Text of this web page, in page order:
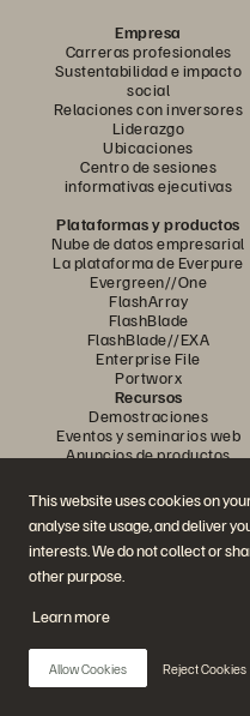
This website uses cookies on
analyse site usage, and deliver
interests. We do not collect or
other purpose.
Learn more
Allow Cookies Reject Cookies
Empresa
Carreras profesionales
Sustentabilidad e impacto
social
Relaciones con inversores
Liderazgo
Ubicaciones
Centro de sesiones
informativas ejecutivas
Plataformas y productos
Nube de datos empresarial
La plataforma de Everpure
Evergreen//One
FlashArray
FlashBlade
FlashBlade//EXA
Enterprise File
Portworx
Recursos
Demostraciones
Eventos y seminarios web
Anuncios de productos
Historias de clientes
Comunidad de clientes
Artículo sobre conocimiento
Siga todos los canales